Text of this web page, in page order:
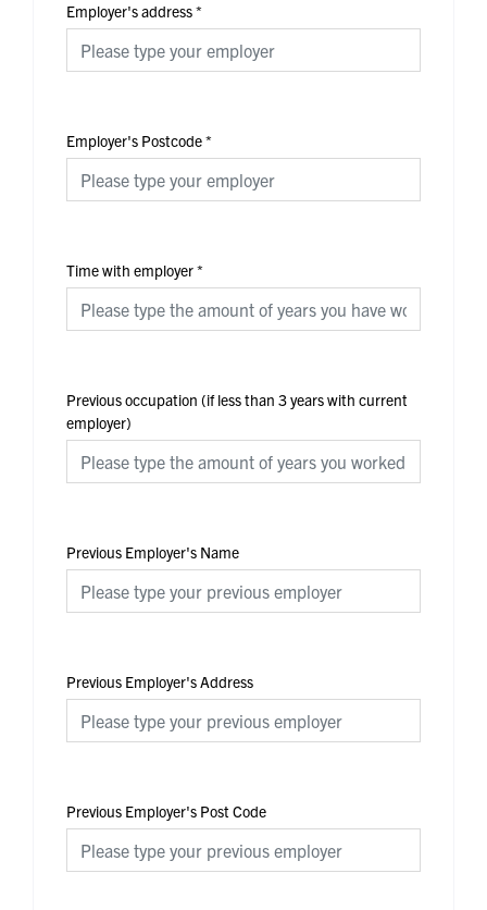
Employer's address*
Employer's Postcode*
Time with employer*
Previous occupation (if less than 3 years with current
employer)
Previous Employer's Name
Previous Employer's Address
Previous Employer's Post Code